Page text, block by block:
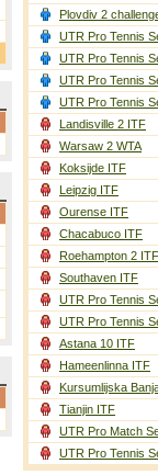
Plovdiv 2
UTR Pro Tennis
UTR Pro Tennis
UTR Pro Tennis
UTR Pro Tennis
Landisville 2 ITF
Warsaw 2 WTA
Koksijde ITF
Leipzig ITF
Ourense ITF
Chacabuco ITF
Roehampton 2 ITF
Southaven ITF
UTR Pro Tennis
UTR Pro Tennis
Astana 10 ITF
Hameenlinna ITF
Kursumlijska
Tianjin ITF
UTR Pro Match
UTR Pro Tennis